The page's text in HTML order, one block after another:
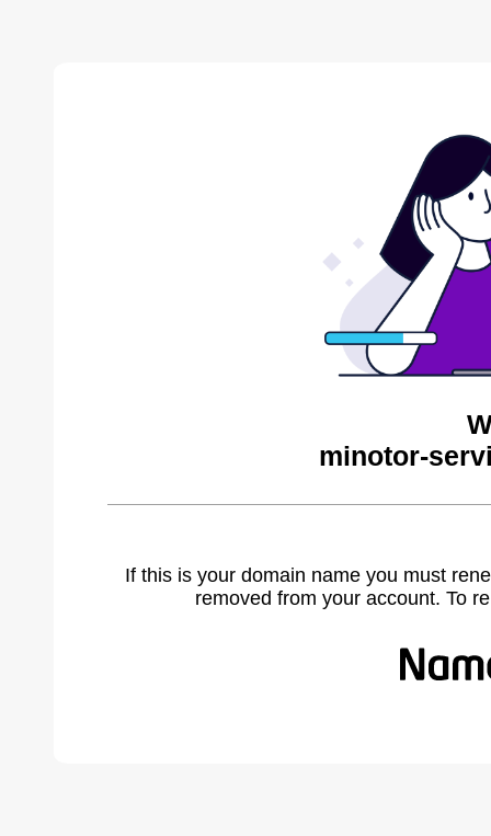
minotor-
If this is your domain name you must
removed from your account. To